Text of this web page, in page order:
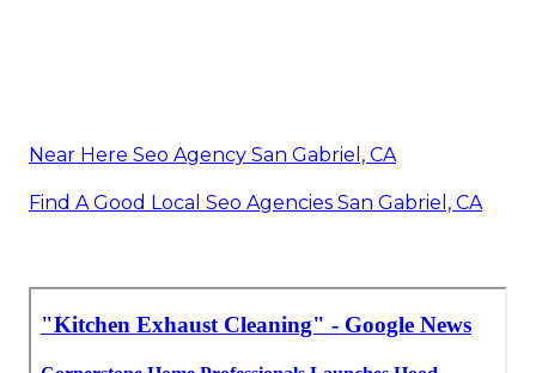
Near Here Seo Agency San Gabriel, CA
Find A Good Local Seo Agencies San Gabriel, CA